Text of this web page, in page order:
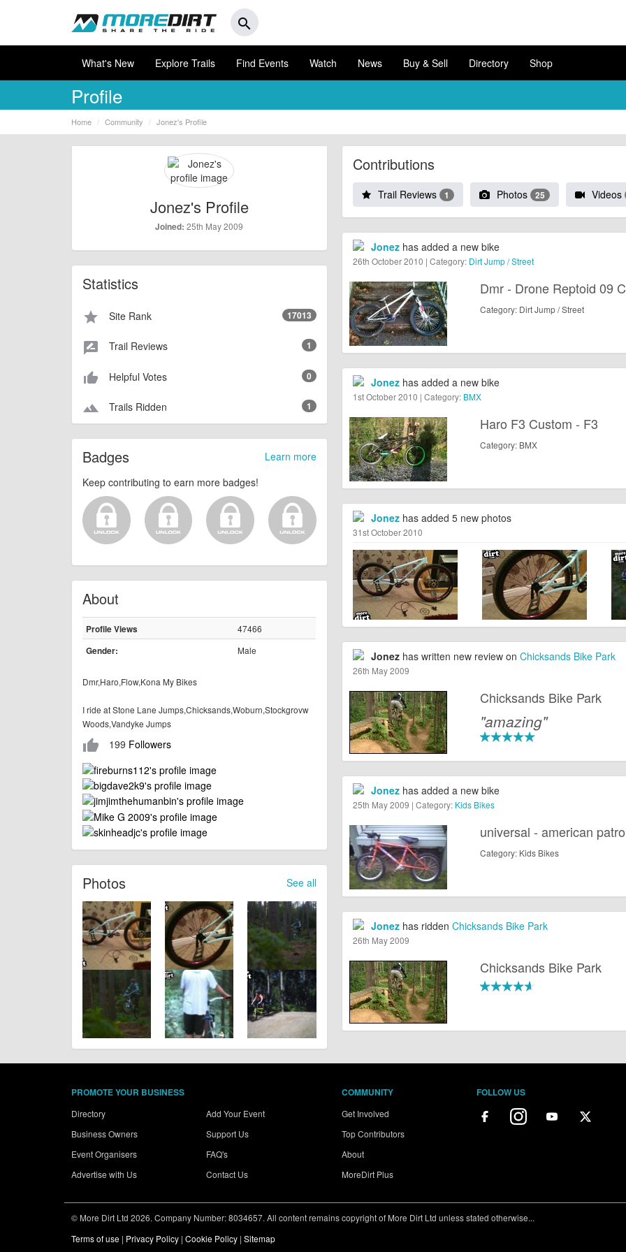
search
What's New Explore Trails Find Events Watch News Buy & Sell Directory Shop
Profile
Home Community Jonez's Profile
Jonez's Profile
Joined: 25th May 2009
Statistics
star Site Rank 17013
rate_review Trail Reviews 1
thumb_up_alt Helpful Votes 0
terrain Trails Ridden 1
Learn more
Badges
Keep contributing to earn more badges!
About
Profile Views
47466
Gender:
Male
Dmr,Haro,Flow,Kona My Bikes
I ride at Stone Lane Jumps,Chicksands,Woburn,Stockgrovw
Woods,Vandyke Jumps
thumb_up 199 Followers
See all
Photos
Contributions
Trail Reviews 1 Photos 25 Videos
Jonezhas added a new bike
26th October 2010 | Category: Dirt Jump / Street
Dmr - Drone Reptoid 09
Category: Dirt Jump / Street
Jonezhas added a new bike
1st October 2010 | Category: BMX
Haro F3 Custom - F3
Category: BMX
Jonezhas added 5 new photos
31st October 2010
Jonezhas written new review on Chicksands Bike Park
26th May 2009
Chicksands Bike Park
"amazing"
Jonezhas added a new bike
25th May 2009 | Category: Kids Bikes
universal - american
Category: Kids Bikes
Jonezhas ridden Chicksands Bike Park
26th May 2009
Chicksands Bike Park
PROMOTE YOUR BUSINESS
Directory
Business Owners
Event Organisers
Advertise with Us
Add Your Event
Support Us
FAQ's
Contact Us
COMMUNITY
Get Involved
Top Contributors
About
MoreDirt Plus
FOLLOW US
© More Dirt Ltd 2026. Company Number: 8034657. All content remains copyright of More Dirt Ltd unless stated otherwise...
Terms of use | Privacy Policy | Cookie Policy | Sitemap